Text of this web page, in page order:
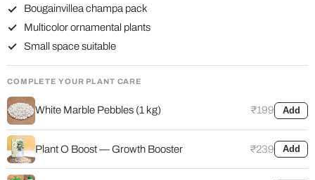
Bougainvillea champa pack
Multicolor ornamental plants
Small space suitable
COMPLETE YOUR PLANT CARE
White Marble Pebbles (1 kg) ₹199 Add
Plant O Boost — Growth Booster ₹239 Add